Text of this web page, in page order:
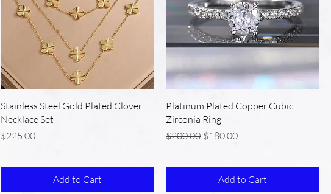
Stainless Steel Gold Plated Clover
Necklace Set
Price
$225.00
Add to Cart
Platinum Plated Copper Cubic
Zirconia Ring
Regular Price
$200.00 Sale Price
$180.00
Add to Cart